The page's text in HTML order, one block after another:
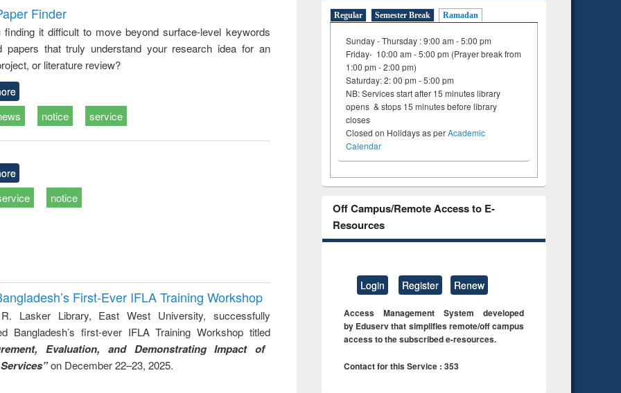
and report writing
: a practical
approach to
business &
technical
communication
Finder
finding it difficult to move beyond surface-level keywords
papers that truly understand your research idea for an
or literature review?
notice service
notice
First-Ever IFLA Training Workshop
Lasker Library, East West University, successfully
Bangladesh’s first-ever IFLA Training Workshop titled
Evaluation, and Demonstrating Impact of
on December 22–23, 2025.
Regular Semester Break Ramadan
Sunday - Thursday : 9:00 am - 5:00 pm
Friday- 10:00 am - 5:00 pm (Prayer break from
1:00 pm - 2:00 pm)
Saturday: 2: 00 pm - 5:00 pm
NB: Services start after 15 minutes library
opens & stops 15 minutes before library
closes
Closed on Holidays as perAcademic
Calendar
Off Campus/Remote Access to E-
Resources
Login Register Renew
Access Management System developed
by Eduserv that simplifies remote/off campus
access to the subscribed e-resources.
Contact for this Service : 353